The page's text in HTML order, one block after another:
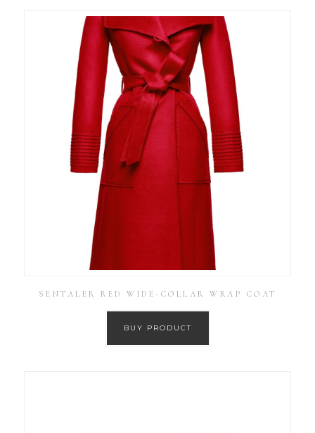
SENTALER RED WIDE-COLLAR WRAP COAT
BUY PRODUCT